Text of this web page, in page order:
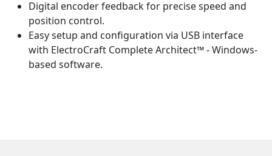
Digital encoder feedback for precise speed and
position control.
Easy setup and configuration via USB interface
with ElectroCraft Complete Architect™ - Windows-
based software.